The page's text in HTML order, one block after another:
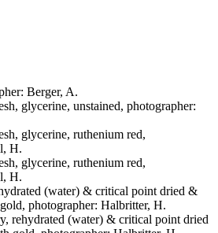
Berger, A.
glycerine, unstained, photographer:
glycerine, ruthenium red,
H.
glycerine, ruthenium red,
H.
(water) & critical point dried &
photographer: Halbritter, H.
rehydrated (water) & critical point dried